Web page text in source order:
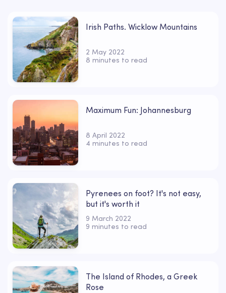
Irish Paths. Wicklow Mountains
2 May 2022
8 minutes to read
Maximum Fun: Johannesburg
8 April 2022
4 minutes to read
Pyrenees on foot? It's not easy,
but it's worth it
9 March 2022
9 minutes to read
The Island of Rhodes, a Greek
Rose